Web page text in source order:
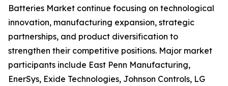
Batteries Market continue focusing on technological
innovation, manufacturing expansion, strategic
partnerships, and product diversification to
strengthen their competitive positions. Major market
participants include East Penn Manufacturing,
EnerSys, Exide Technologies, Johnson Controls, LG